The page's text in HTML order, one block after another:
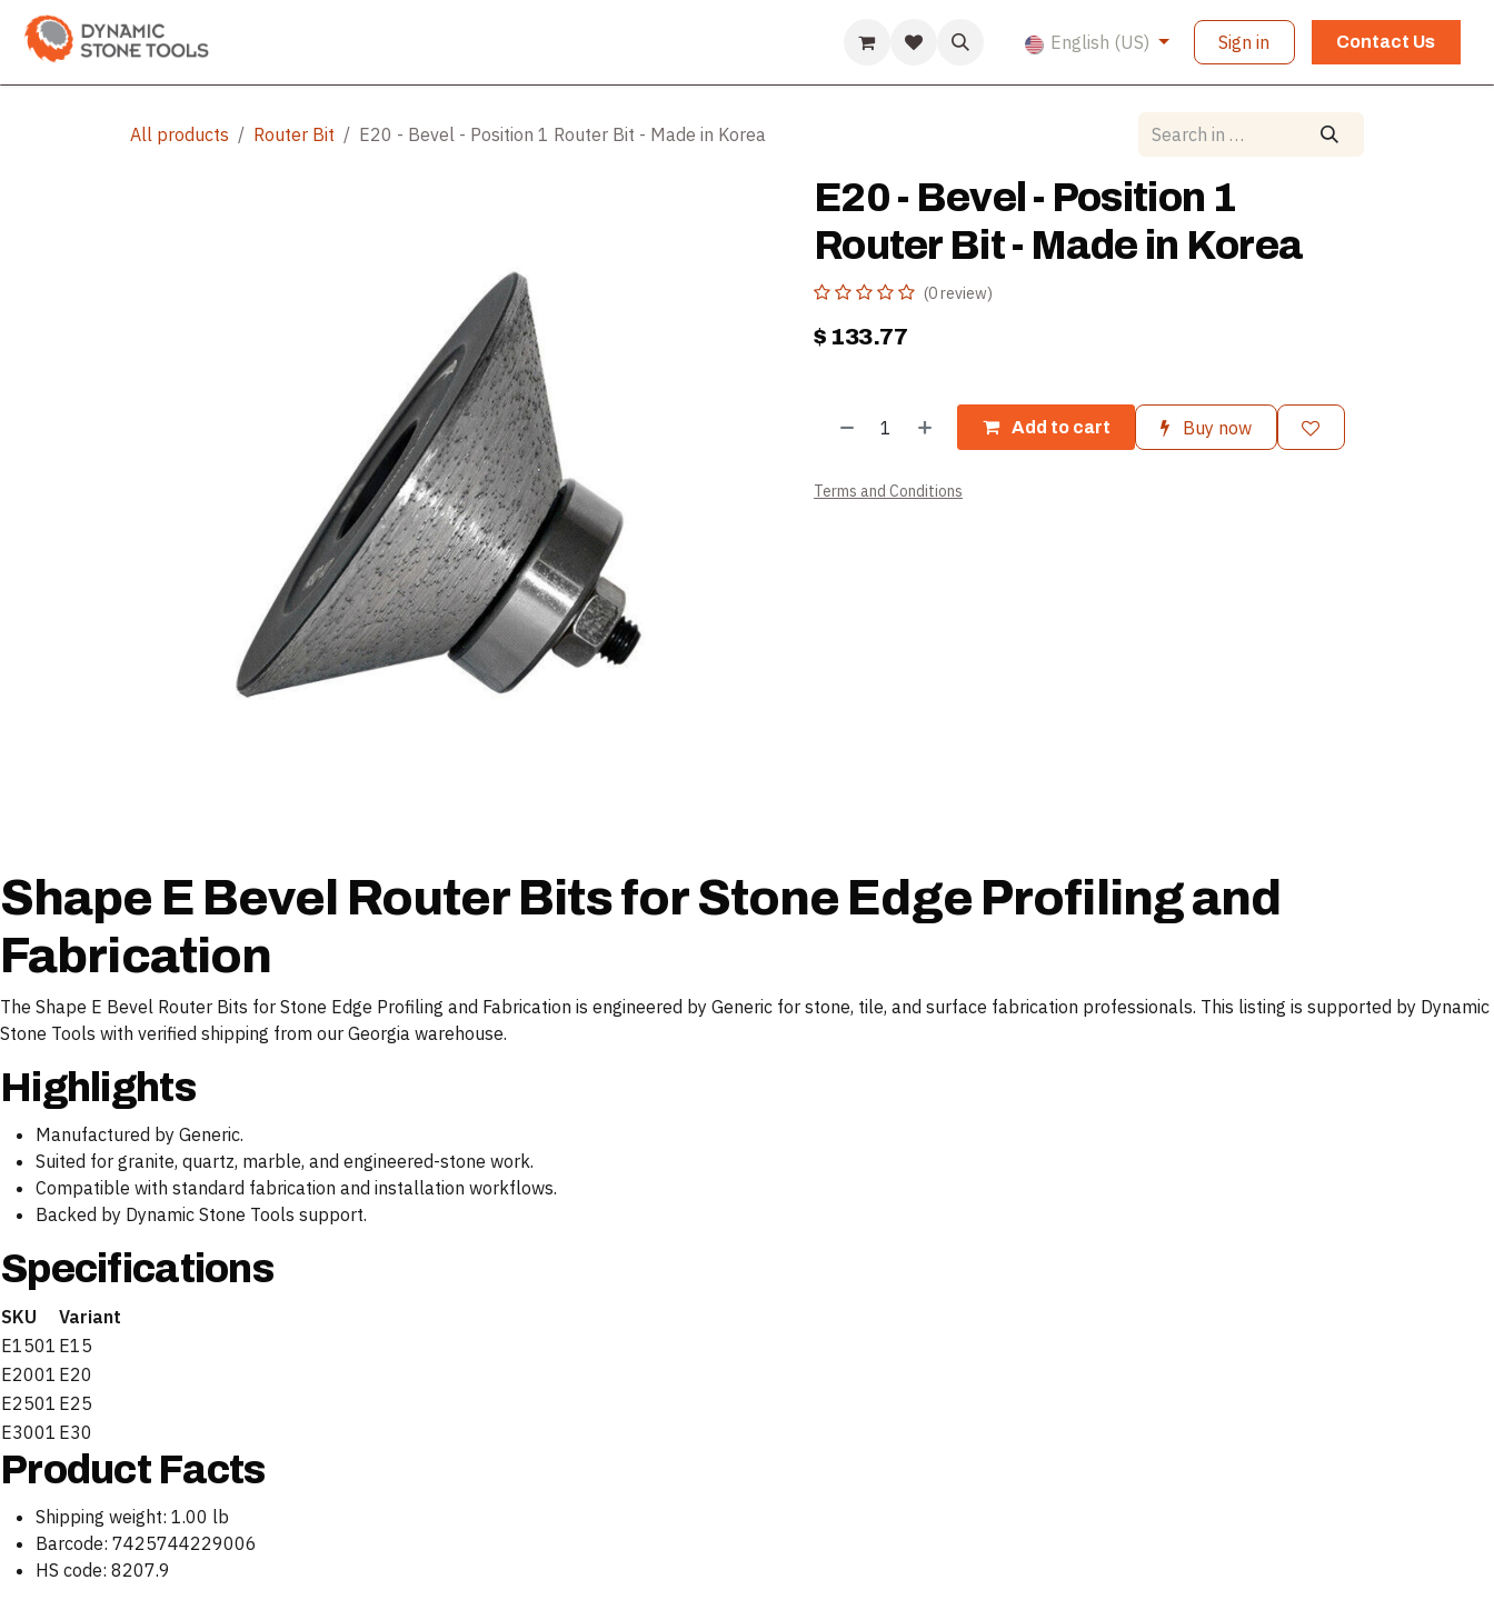
Skip to Content
Help English (US) Sign in Contact Us
All products Router Bit E20 - Bevel - Position 1 Router Bit - Made in Korea
E20 - Bevel - Position 1
Router Bit - Made in Korea
(0 review)
$ 133.77
Add to cart Buy now
Terms and Conditions
Shape E Bevel Router Bits for Stone Edge Profiling and
Fabrication
The Shape E Bevel Router Bits for Stone Edge Profiling and Fabrication is engineered by Generic for stone, tile, and surface fabrication professionals. This listing is supported by Dynamic
Stone Tools with verified shipping from our Georgia warehouse.
Highlights
Manufactured by Generic.
Suited for granite, quartz, marble, and engineered-stone work.
Compatible with standard fabrication and installation workflows.
Backed by Dynamic Stone Tools support.
Specifications
SKU
Variant
E1501 E15
E2001 E20
E2501 E25
E3001 E30
Product Facts
Shipping weight: 1.00 lb
Barcode: 7425744229006
HS code: 8207.9